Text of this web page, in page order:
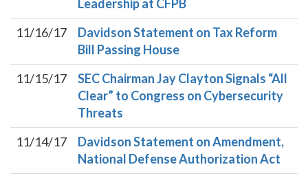
Leadership at CFPB
11/16/17
Davidson Statement on Tax Reform
Bill Passing House
11/15/17
SEC Chairman Jay Clayton Signals “All
Clear” to Congress on Cybersecurity
Threats
11/14/17
Davidson Statement on Amendment,
National Defense Authorization Act